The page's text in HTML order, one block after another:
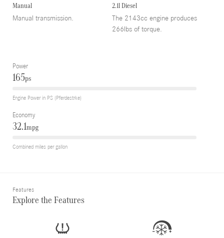
Manual
Manual transmission.
2.1l Diesel
The 2143cc engine produces
266lbs of torque.
Power
165ps
Engine Power in PS (Pferdestrke)
Economy
32.1mpg
Combined miles per gallon
Features
Explore the Features